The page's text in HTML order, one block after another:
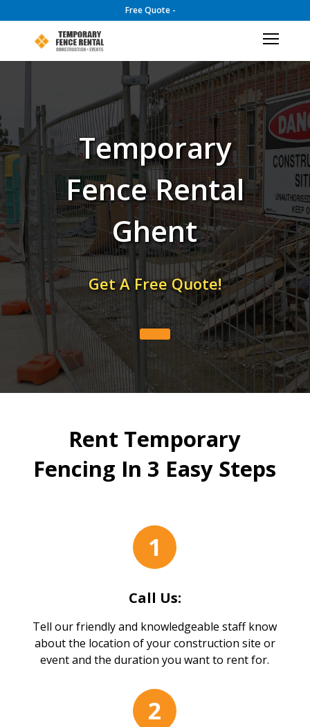
Free Quote -
Temporary
Fence Rental
Ghent
Get A Free Quote!
Rent Temporary
Fencing In 3 Easy Steps
1
Call Us:
Tell our friendly and knowledgeable staff know
about the location of your construction site or
event and the duration you want to rent for.
2